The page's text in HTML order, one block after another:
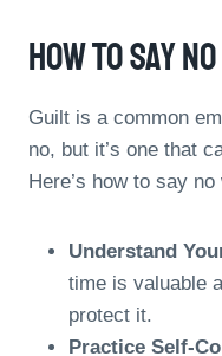
How To Say
Guilt is a common
no, but it’s one that
Here’s how to say
Understand
time is valuable
protect it.
Practice Self-